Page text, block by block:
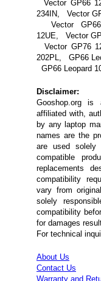
Vector GP66
234IN, Vector
Vector
12UE, Vector
Vector GP76
202PL, GP66
GP66 Leopard
Disclaimer:
Gooshop.org
affiliated with,
by any laptop
names are the
are used solely
compatible
replacements
compatibility
vary from
solely
compatibility
for damages
For technical
About Us
Contact Us
Warranty and